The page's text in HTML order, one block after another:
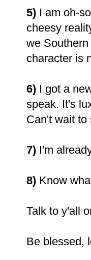
5) I am oh-
cheesy
we
character is
6) I got a
speak. It's
Can't wait to
7) I'm
8) Know
Talk to y'all
Be blessed,